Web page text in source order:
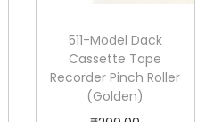
511-Model Dack
Cassette Tape
Recorder Pinch Roller
(Golden)